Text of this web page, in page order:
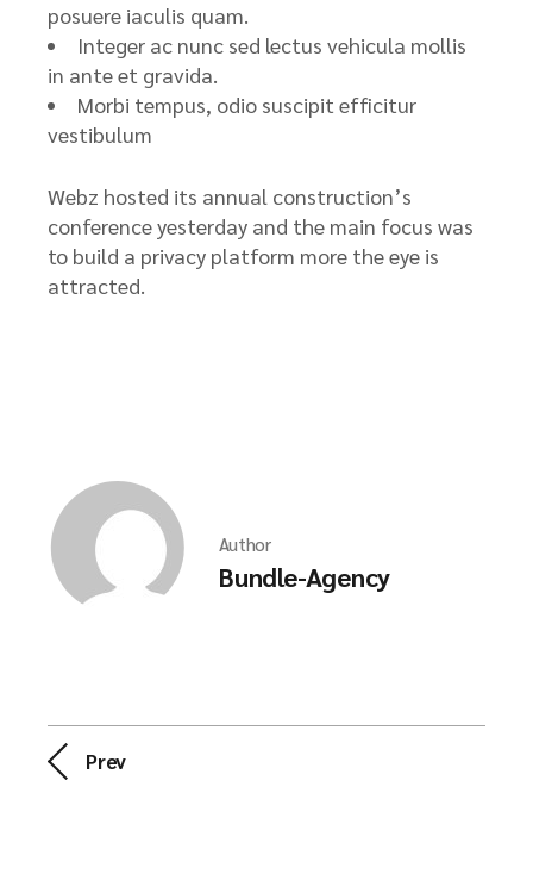
posuere iaculis quam.
Integer ac nunc sed lectus vehicula mollis
in ante et gravida.
Morbi tempus, odio suscipit efficitur
vestibulum
Webz hosted its annual construction’s
conference yesterday and the main focus was
to build a privacy platform more the eye is
attracted.
Author
Bundle-Agency
Prev